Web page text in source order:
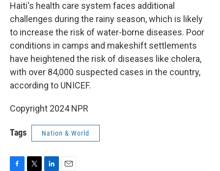
Haiti's health care system faces additional
challenges during the rainy season, which is likely
to increase the risk of water-borne diseases. Poor
conditions in camps and makeshift settlements
have heightened the risk of diseases like cholera,
with over 84,000 suspected cases in the country,
according to UNICEF.
Copyright 2024 NPR
Tags Nation & World